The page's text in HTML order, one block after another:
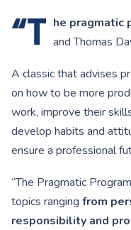
“T he pragmatic
and Thomas
A classic that advises
on how to be more
work, improve their
develop habits and
ensure a professional
“The Pragmatic
topics ranging from
responsibility and